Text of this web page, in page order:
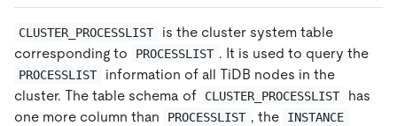
CLUSTER_PROCESSLIST
is the cluster system table
corresponding to
PROCESSLIST . It is used to query the
PROCESSLIST
information of all TiDB nodes in the
cluster. The table schema of
CLUSTER_PROCESSLIST
has
one more column than
PROCESSLIST , the INSTANCE